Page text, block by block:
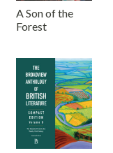
A Son of the
Forest